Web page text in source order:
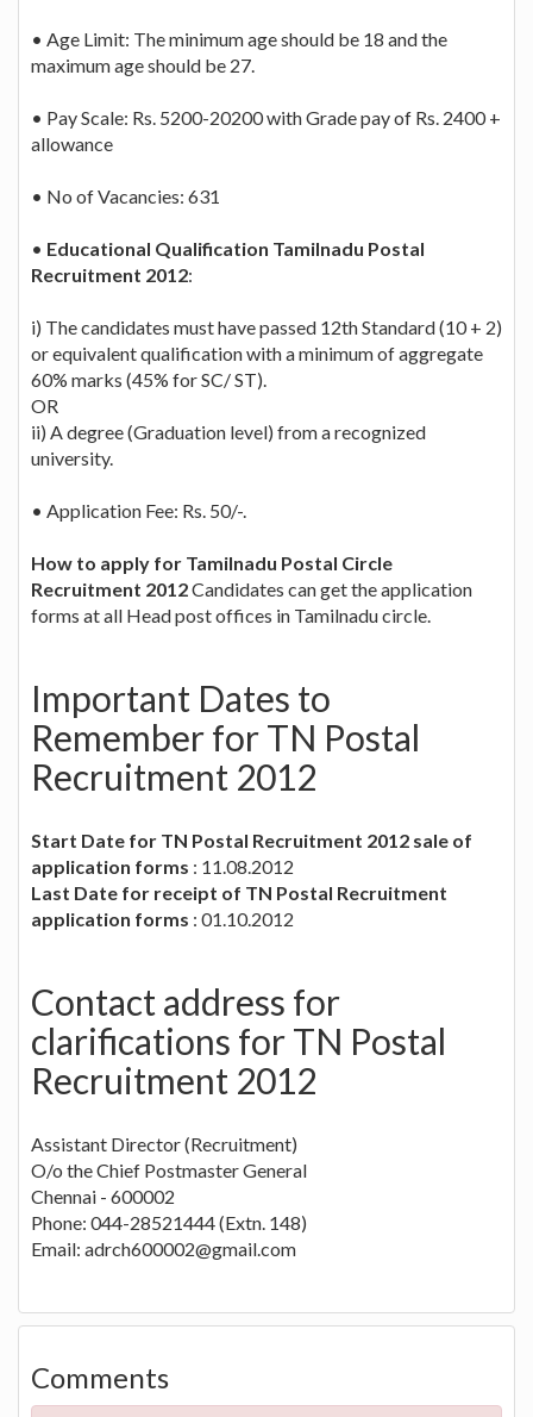
• Age Limit: The minimum age should be 18 and the
maximum age should be 27.
• Pay Scale: Rs. 5200-20200 with Grade pay of Rs. 2400 +
allowance
• No of Vacancies: 631
• Educational Qualification Tamilnadu Postal
Recruitment 2012:
i) The candidates must have passed 12th Standard (10 + 2)
or equivalent qualification with a minimum of aggregate
60% marks (45% for SC/ ST).
OR
ii) A degree (Graduation level) from a recognized
university.
• Application Fee: Rs. 50/-.
How to apply for Tamilnadu Postal Circle
Recruitment 2012Candidates can get the application
forms at all Head post offices in Tamilnadu circle.
Important Dates to
Remember for TN Postal
Recruitment 2012
Start Date for TN Postal Recruitment 2012 sale of
application forms : 11.08.2012
Last Date for receipt of TN Postal Recruitment
application forms : 01.10.2012
Contact address for
clarifications for TN Postal
Recruitment 2012
Assistant Director (Recruitment)
O/o the Chief Postmaster General
Chennai - 600002
Phone: 044-28521444 (Extn. 148)
Email: adrch600002@gmail.com
Comments